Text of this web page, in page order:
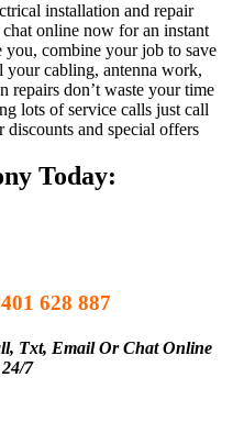
installation and repair
online now for an instant
you, combine your job to save
your cabling, antenna work,
repairs don’t waste your time
lots of service calls just call
and special offers
Today:
628 887
Txt, Email Or Chat Online
7